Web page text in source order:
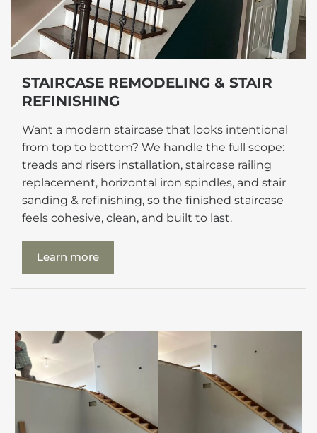
STAIRCASE REMODELING & STAIR
REFINISHING
Want a modern staircase that looks intentional
from top to bottom? We handle the full scope:
treads and risers installation, staircase railing
replacement, horizontal iron spindles, and stair
sanding & refinishing, so the finished staircase
feels cohesive, clean, and built to last.
Learn more